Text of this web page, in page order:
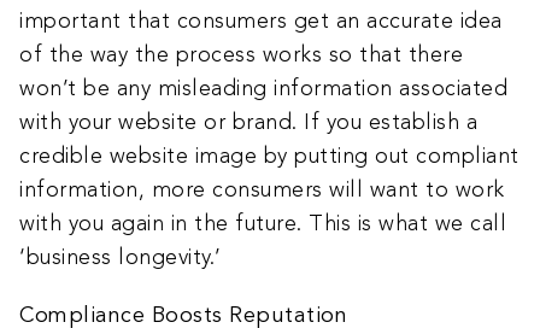
important that consumers get an accurate idea
of the way the process works so that there
won’t be any misleading information associated
with your website or brand. If you establish a
credible website image by putting out compliant
information, more consumers will want to work
with you again in the future. This is what we call
‘business longevity.’
Compliance Boosts Reputation